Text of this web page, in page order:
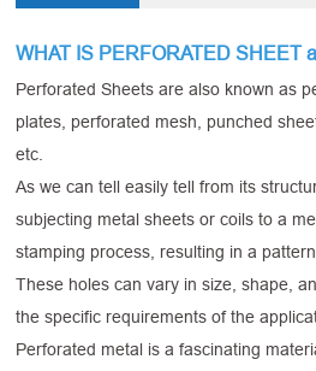
WHAT IS PERFORATED SHEET
Perforated Sheets are also known as
plates, perforated mesh, punched
etc.
As we can tell easily tell from its
subjecting metal sheets or coils to a
stamping process, resulting in a
These holes can vary in size, shape,
the specific requirements of the
Perforated metal is a fascinating